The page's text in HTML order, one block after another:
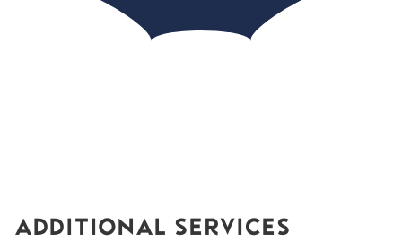
ADDITIONAL SERVICES